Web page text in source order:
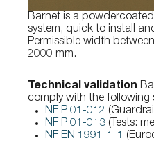
Barnet is a
system, quick to install
Permissible width
2000 mm.
Technical validation
comply with the following
NF P 01-012
NF P 01-013 (Tests:
NF EN 1991-1-1